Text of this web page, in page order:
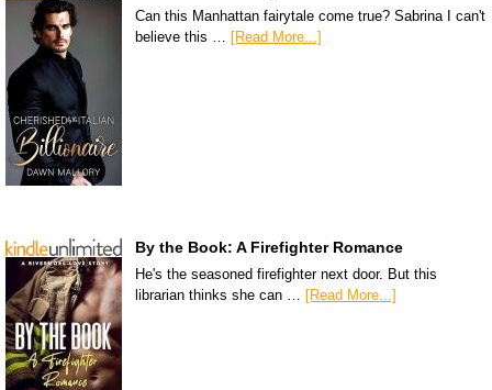
Can this Manhattan fairytale come true? Sabrina I can't
believe this … [Read More...]
By the Book: A Firefighter Romance
He's the seasoned firefighter next door. But this
librarian thinks she can …
[Read More...]